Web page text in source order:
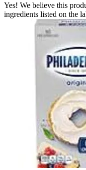
Yes! We believe this
ingredients listed on the